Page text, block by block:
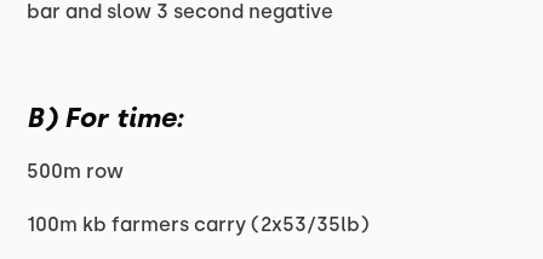
bar and slow 3 second negative
B) For time:
500m row
100m kb farmers carry (2x53/35lb)